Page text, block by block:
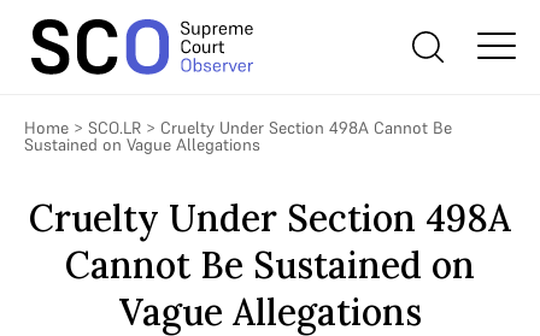
Home > SCO.LR > Cruelty Under Section 498A Cannot Be
Sustained on Vague Allegations
Cruelty Under Section 498A
Cannot Be Sustained on
Vague Allegations